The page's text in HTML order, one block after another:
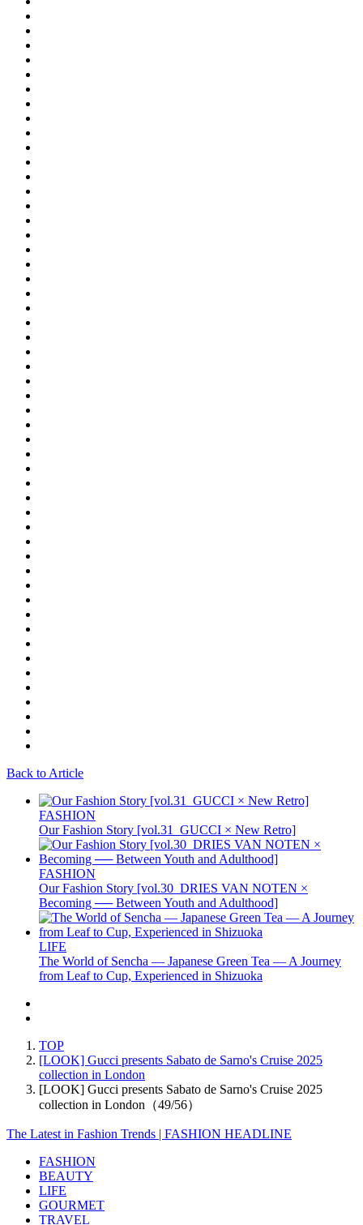
Back to Article
FASHION
Our Fashion Story [vol.31_GUCCI × New Retro]
FASHION
Our Fashion Story [vol.30_DRIES VAN NOTEN ×
Becoming ── Between Youth and Adulthood]
LIFE
The World of Sencha — Japanese Green Tea — A Journey
from Leaf to Cup, Experienced in Shizuoka
TOP
[LOOK] Gucci presents Sabato de Sarno's Cruise 2025
collection in London
[LOOK] Gucci presents Sabato de Sarno's Cruise 2025
collection in London（49/56）
The Latest in Fashion Trends | FASHION HEADLINE
FASHION
BEAUTY
LIFE
GOURMET
TRAVEL